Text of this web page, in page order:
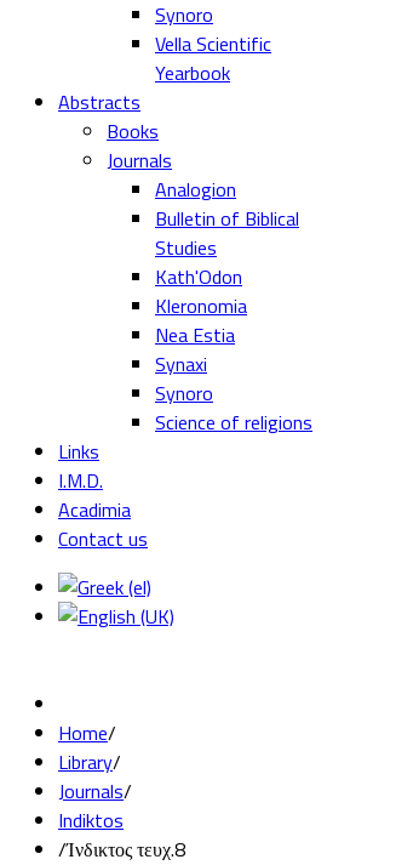
Synoro
Vella Scientific
Yearbook
Abstracts
Books
Journals
Analogion
Bulletin of Biblical
Studies
Kath'Odon
Kleronomia
Nea Estia
Synaxi
Synoro
Science of religions
Links
I.M.D.
Acadimia
Contact us
Home/
Library/
Journals/
Indiktos
/Ίνδικτος τευχ.8